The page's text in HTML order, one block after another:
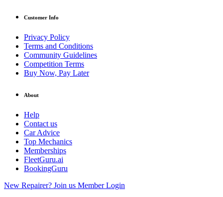
Customer Info
Privacy Policy
Terms and Conditions
Community Guidelines
Competition Terms
Buy Now, Pay Later
About
Help
Contact us
Car Advice
Top Mechanics
Memberships
FleetGuru.ai
BookingGuru
New Repairer? Join us Member Login